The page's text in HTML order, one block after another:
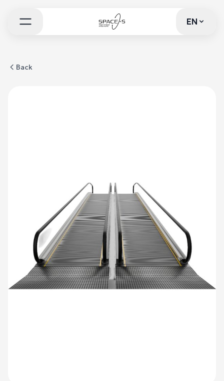
EN
EN
Back